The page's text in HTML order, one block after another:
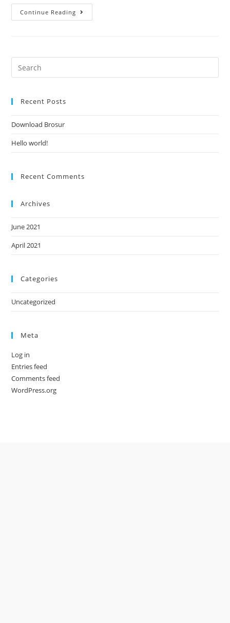
Continue Reading
Recent Posts
Download Brosur
Hello world!
Recent Comments
Archives
June 2021
April 2021
Categories
Uncategorized
Meta
Log in
Entries feed
Comments feed
WordPress.org